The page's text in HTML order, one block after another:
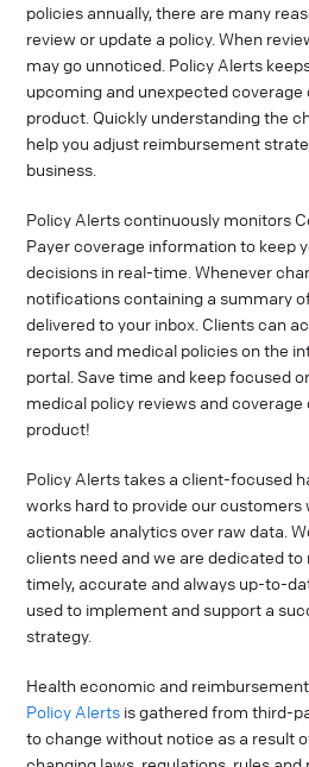
policies annually, there are many
review or update a policy. When
may go unnoticed. Policy Alerts
upcoming and unexpected
product. Quickly understanding the
help you adjust reimbursement
business.
Policy Alerts continuously monitors
Payer coverage information to keep
decisions in real-time. Whenever
notifications containing a summary
delivered to your inbox. Clients can
reports and medical policies on the
portal. Save time and keep focused
medical policy reviews and
product!
Policy Alerts takes a client-focused
works hard to provide our customers
actionable analytics over raw data.
clients need and we are dedicated to
timely, accurate and always up-to-
used to implement and support a
strategy.
Health economic and
Policy Alerts is gathered from third-
to change without notice as a result